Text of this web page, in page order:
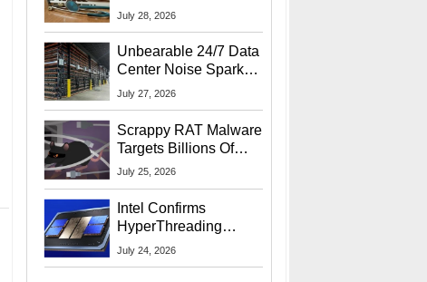
Exposes Social
July 28, 2026
Unbearable 24/7 Data
Center Noise Sparks
Lawsuit From Furious
July 27, 2026
Scrappy RAT Malware
Targets Billions Of
Chrome And Edge
July 25, 2026
Intel Confirms
HyperThreading
Returns Starting With
July 24, 2026